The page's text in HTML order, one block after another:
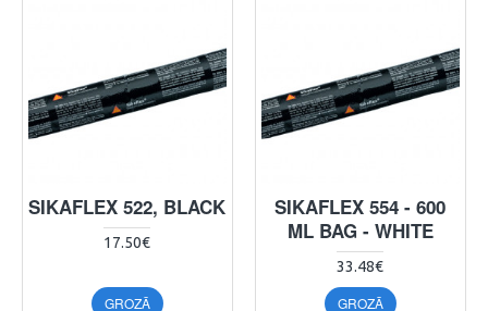
SIKAFLEX 522, BLACK
17.50€
GROZĀ
SIKAFLEX 554 - 600
ML BAG - WHITE
33.48€
GROZĀ